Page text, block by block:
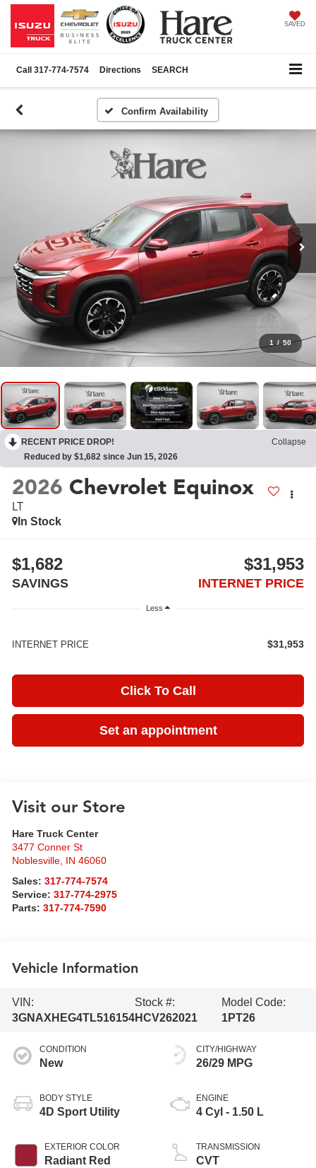
SAVED
Call 317-774-7574 Directions SEARCH
Confirm Availability
1 / 50
RECENT PRICE DROP!
Collapse
Reduced by $1,682 since Jun 15, 2026
2026 Chevrolet Equinox
LT
In Stock
$1,682
SAVINGS
$31,953
INTERNET PRICE
Less
INTERNET PRICE $31,953
Click To Call
Set an appointment
Visit our Store
Hare Truck Center
3477 Conner St
Noblesville, IN 46060
Sales:317-774-7574
Service:317-774-2975
Parts:317-774-7590
Vehicle Information
VIN:
3GNAXHEG4TL516154
Stock #:
HCV262021
Model Code:
1PT26
CONDITION
New
BODY STYLE
4D Sport Utility
EXTERIOR COLOR
Radiant Red
CITY/HIGHWAY
26/29 MPG
ENGINE
4 Cyl - 1.50 L
TRANSMISSION
CVT